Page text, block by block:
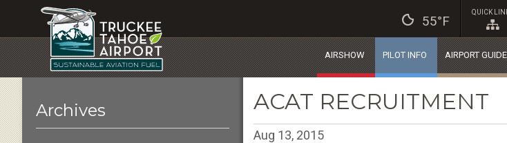
55°F
QUICK
AIRSHOW PILOT INFO AIRPORT GUIDE
ACAT RECRUITMENT
Aug 13, 2015
Archives